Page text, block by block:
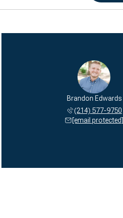
Brandon Edwards
(214) 577-9750
[email protected]